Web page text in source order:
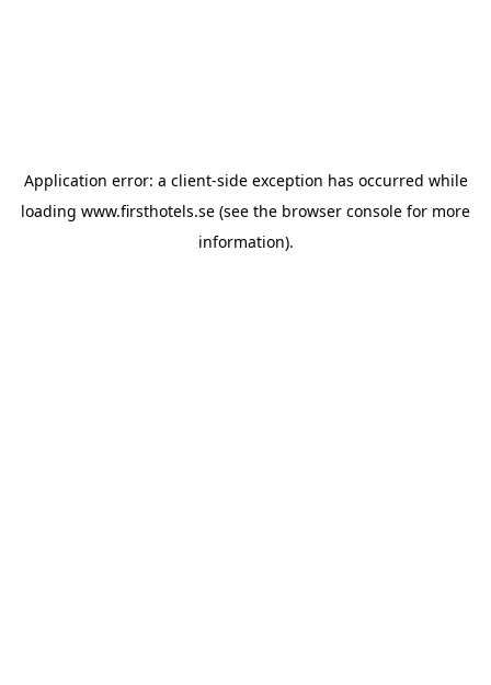
Application error: a client-side exception has occurred while
loading www.firsthotels.se (see the browser console for more
information).